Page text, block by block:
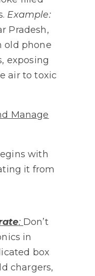
Example:
Pradesh,
old phone
exposing
air to toxic
Manage
with
it from
: Don’t
in
box
chargers,